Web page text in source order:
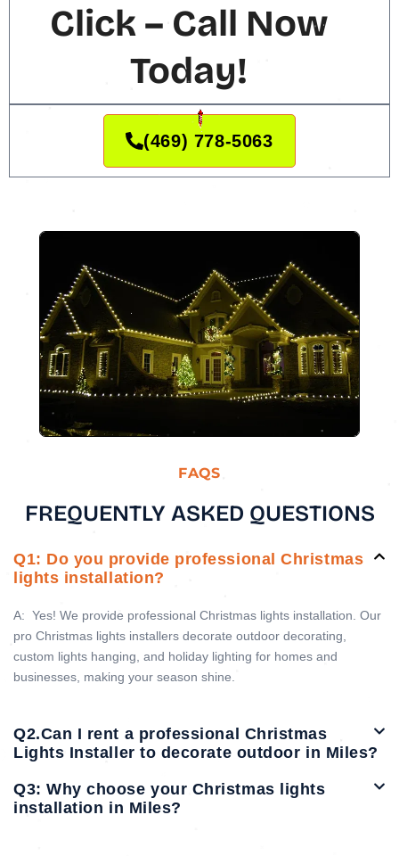
Click – Call Now
Today!
(469) 778-5063
FAQS
FREQUENTLY ASKED QUESTIONS
Q1: Do you provide professional Christmas
lights installation?
A: Yes! We provide professional Christmas lights installation. Our
pro Christmas lights installers decorate outdoor decorating,
custom lights hanging, and holiday lighting for homes and
businesses, making your season shine.
Q2.Can I rent a professional Christmas
Lights Installer to decorate outdoor in Miles?
Q3: Why choose your Christmas lights
installation in Miles?